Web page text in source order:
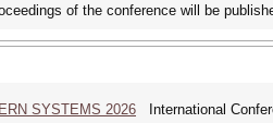
of the conference will be
SYSTEMS 2026 International